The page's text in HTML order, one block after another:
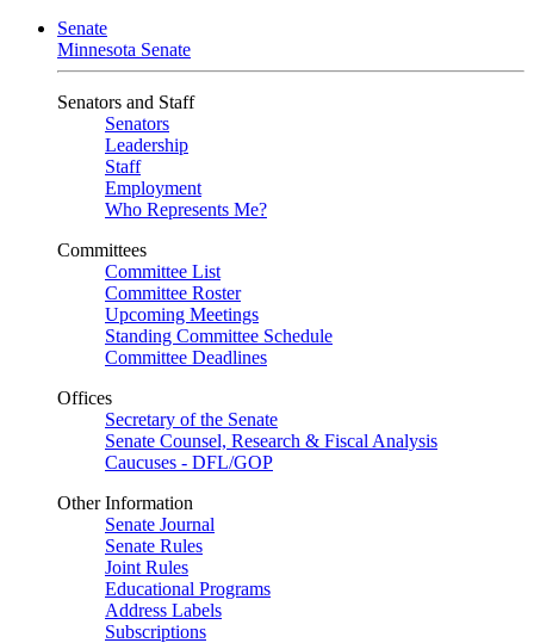
Senate
Minnesota Senate
Senators and Staff
Senators
Leadership
Staff
Employment
Who Represents Me?
Committees
Committee List
Committee Roster
Upcoming Meetings
Standing Committee Schedule
Committee Deadlines
Offices
Secretary of the Senate
Senate Counsel, Research & Fiscal Analysis
Caucuses - DFL/GOP
Other Information
Senate Journal
Senate Rules
Joint Rules
Educational Programs
Address Labels
Subscriptions